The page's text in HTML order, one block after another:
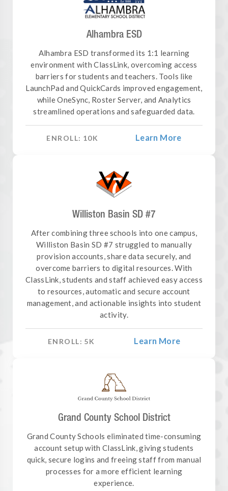
Alhambra ESD
Alhambra ESD transformed its 1:1 learning
environment with ClassLink, overcoming access
barriers for students and teachers. Tools like
LaunchPad and QuickCards improved engagement,
while OneSync, Roster Server, and Analytics
streamlined operations and safeguarded data.
ENROLL: 10K Learn More
Williston Basin SD #7
After combining three schools into one campus,
Williston Basin SD #7 struggled to manually
provision accounts, share data securely, and
overcome barriers to digital resources. With
ClassLink, students and staff achieved easy access
to resources, automatic and secure account
management, and actionable insights into student
activity.
ENROLL: 5K Learn More
Grand County School District
Grand County Schools eliminated time-consuming
account setup with ClassLink, giving students
quick, secure logins and freeing staff from manual
processes for a more efficient learning
experience.